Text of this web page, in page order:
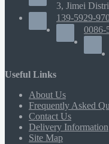
3, Jimei
139-5929-
0086-
Useful Links
About Us
Frequently Asked
Contact Us
Delivery Information
Site Map